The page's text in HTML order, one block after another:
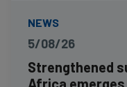
NEWS
5/08/26
Strengthened
Africa